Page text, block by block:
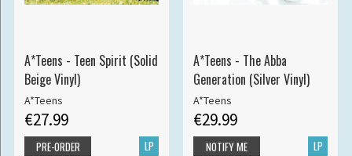
A*Teens - Teen Spirit (Solid
Beige Vinyl)
A*Teens
€27.99
LP
PRE-ORDER
A*Teens - The Abba
Generation (Silver Vinyl)
A*Teens
€29.99
LP
NOTIFY ME